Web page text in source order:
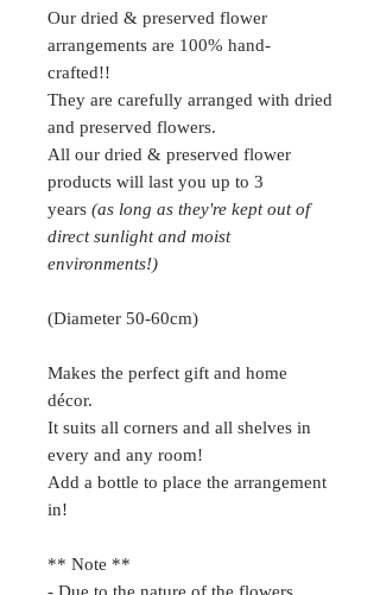
Our dried & preserved flower
arrangements are 100% hand-
crafted!!
They are carefully arranged with dried
and preserved flowers.
All our dried & preserved flower
products will last you up to 3
years(as long as they're kept out of
direct sunlight and moist
environments!)
(Diameter 50-60cm)
Makes the perfect gift and home
décor.
It suits all corners and all shelves in
every and any room!
Add a bottle to place the arrangement
in!
** Note **